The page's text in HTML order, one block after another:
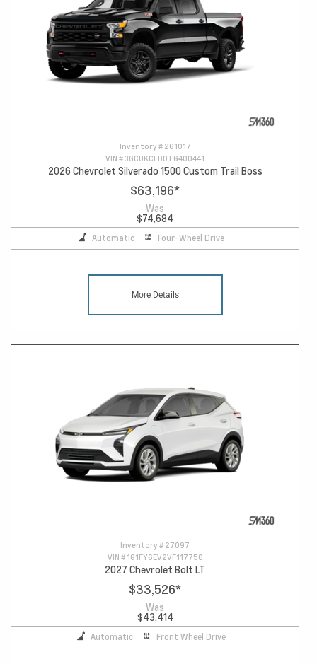
Inventory # 261017
VIN #3GCUKCED0TG400441
2026 Chevrolet Silverado 1500 Custom Trail Boss
$63,196*
Was
$74,684
Automatic Four-Wheel Drive
More Details
Inventory # 27097
VIN # 1G1FY6EV2VF117750
2027 Chevrolet Bolt LT
$33,526*
Was
$43,414
Automatic Front Wheel Drive